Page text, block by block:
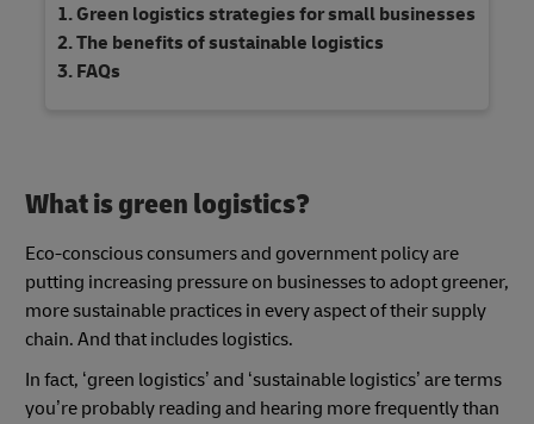
Green logistics strategies for small businesses
The benefits of sustainable logistics
FAQs
What is green logistics?
Eco-conscious consumers and government policy are
putting increasing pressure on businesses to adopt greener,
more sustainable practices in every aspect of their supply
chain. And that includes logistics.
In fact, ‘green logistics’ and ‘sustainable logistics’ are terms
you’re probably reading and hearing more frequently than